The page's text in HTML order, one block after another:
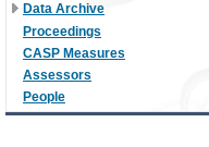
Data Archive
Proceedings
CASP Measures
Assessors
People